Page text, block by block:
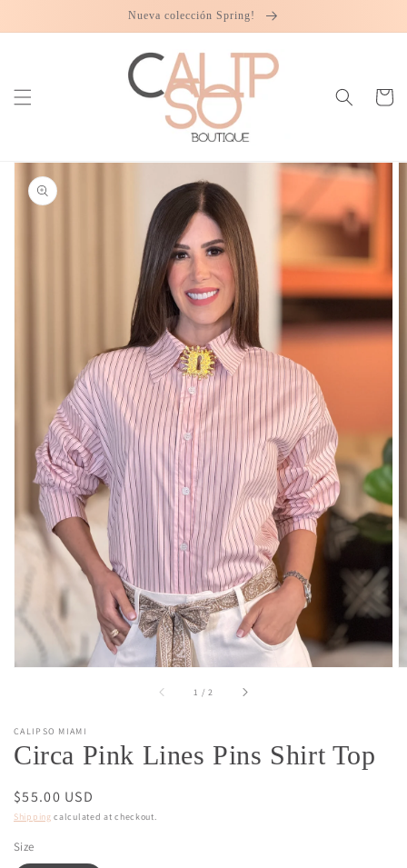
Nueva colección Spring!
Cart
Skip to
product
information
Open
media
1
in
gallery
view
1 /of2
CALIPSO MIAMI
Circa Pink Lines Pins Shirt Top
Regular
price
$55.00 USD
Shipping calculated at checkout.
Size